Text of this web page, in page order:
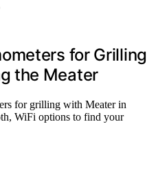
for Grilling
the Meater
for grilling with Meater in
WiFi options to find your